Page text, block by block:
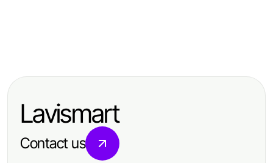
Engagement Framework for Polish
위키티비 정보와 활용 방법: 효과적인
Lavismart
Contact us